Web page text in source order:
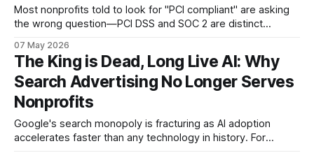
Most nonprofits told to look for "PCI compliant" are asking
the wrong question—PCI DSS and SOC 2 are distinct
and the gap between self-assessment and independent
validation is enormous.
07 May 2026
The King is Dead, Long Live AI: Why
Search Advertising No Longer Serves
Nonprofits
Google's search monopoly is fracturing as AI adoption
accelerates faster than any technology in history. For